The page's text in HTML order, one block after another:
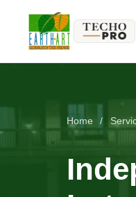
Home /